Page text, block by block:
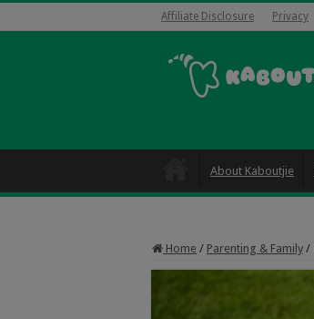
Affiliate Disclosure Privacy
About Kaboutjie
Home / Parenting & Family /